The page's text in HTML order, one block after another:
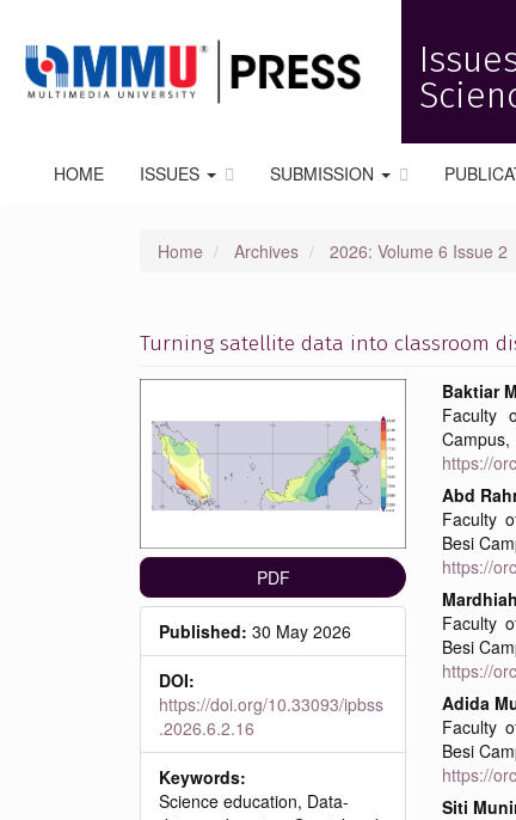
page
Main
HOME ISSUES SUBMISSION
Home Archives 2026: Volume 6 Issue 2
Turning satellite data into classroom
Sidebar
PDF
Published: 30 May 2026
DOI:
https://doi.org/10.33093/ipbss
.2026.6.2.16
Keywords:
Science education, Data-
Baktiar
Faculty
Campus,
https://
Abd
Faculty
Besi
https://
Faculty
Besi
https://
Adida
Faculty
Besi
https://
Siti